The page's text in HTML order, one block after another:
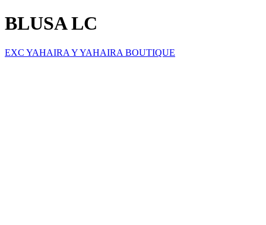
BLUSA LC
EXC YAHAIRA Y YAHAIRA BOUTIQUE